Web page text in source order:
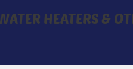
HEATERS &